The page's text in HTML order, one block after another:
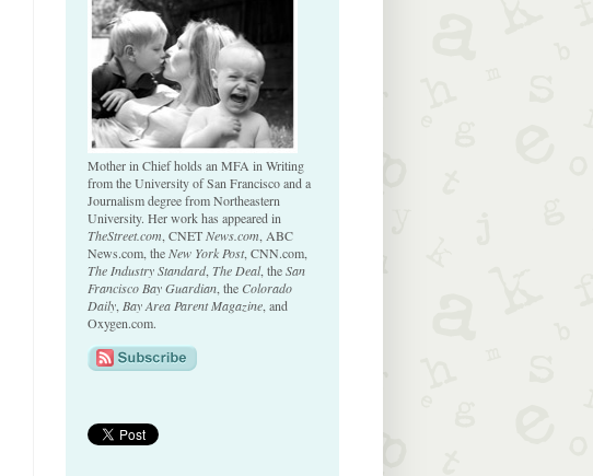
Mother in Chief holds an MFA in Writing
from the University of San Francisco and a
Journalism degree from Northeastern
University. Her work has appeared in
TheStreet.com , CNETNews.com , ABC
News.com, theNew York Post, CNN.com,
The Industry Standard, The Deal, theSan
Francisco Bay Guardian , the Colorado
Daily Bay Area Parent Magazine , and
Oxygen.com.